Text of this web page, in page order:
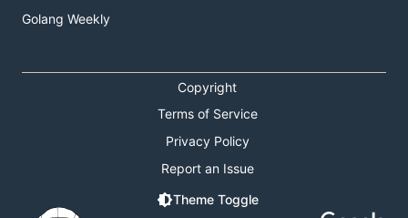
Golang Weekly
Copyright
Terms of Service
Privacy Policy
Report an Issue
Theme Toggle